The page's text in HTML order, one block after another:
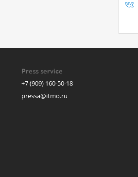
Press service
+7 (909) 160-50-18
pressa@itmo.ru